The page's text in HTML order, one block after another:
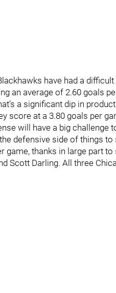
have had a
an average of 2.60 goals
a significant dip in
score at a 3.80 goals per
will have a big challenge
defensive side of things
game, thanks in large part
Scott Darling. All three